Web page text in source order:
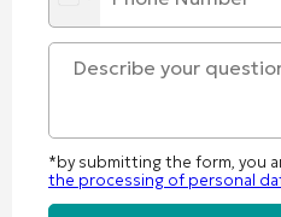
*by submitting the form, you
the processing of personal